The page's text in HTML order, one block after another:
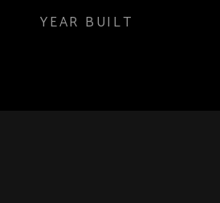
YEAR BUILT